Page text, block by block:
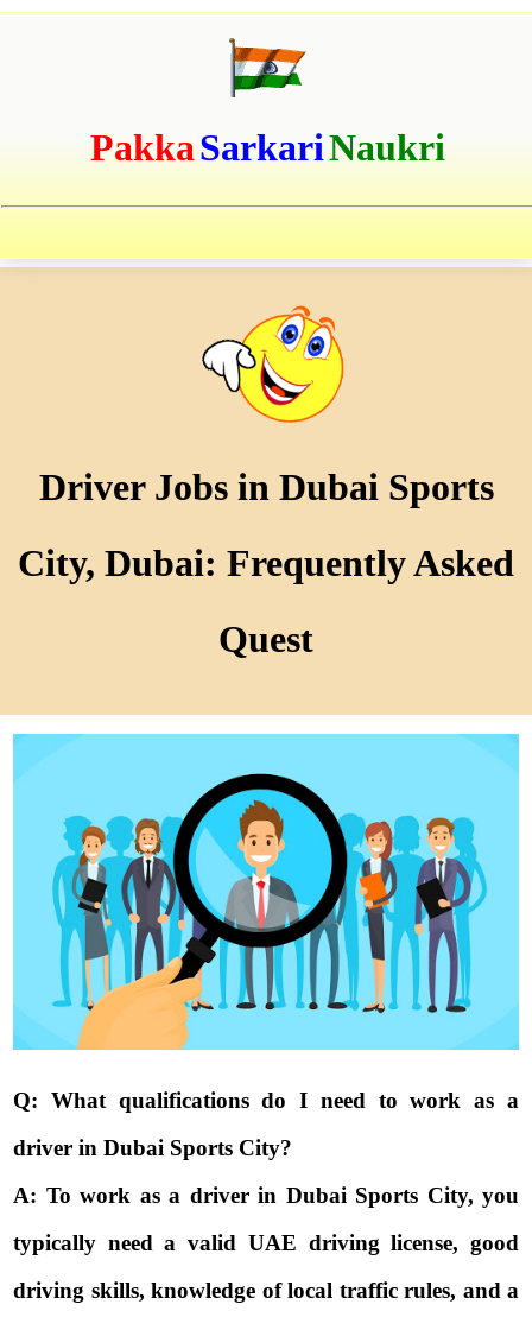
PakkaSarkariNaukri
Driver Jobs in Dubai Sports
City, Dubai: Frequently Asked
Quest
Q: What qualifications do I need to work as a
driver in Dubai Sports City?
A: To work as a driver in Dubai Sports City, you
typically need a valid UAE driving license, good
driving skills, knowledge of local traffic rules, and a